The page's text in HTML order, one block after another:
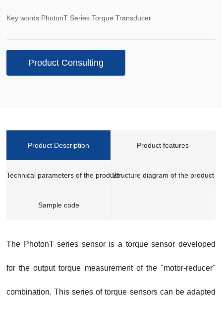
Key words:PhotonT Series Torque Transducer
Product Consulting
Product Description Product features
Technical parameters of the productStructure diagram of the product
Sample code
The PhotonT series sensor is a torque sensor developed
for the output torque measurement of the "motor-reducer"
combination. This series of torque sensors can be adapted